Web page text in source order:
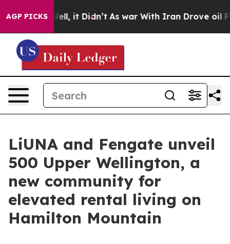
AGP PICKS
Well, it Didn’t As war With Iran Drove oil Prices
LiUNA and Fengate unveil
500 Upper Wellington, a
new community for
elevated rental living on
Hamilton Mountain